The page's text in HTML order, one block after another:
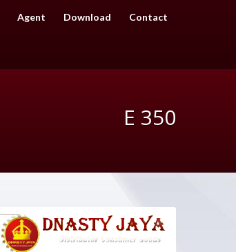
Agent Download Contact
E 350